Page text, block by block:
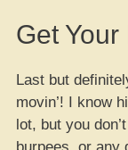
Get Your
Last but
movin’! I know
lot, but you